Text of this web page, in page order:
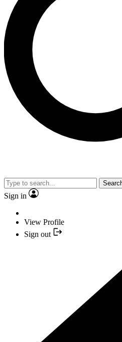
Sign in
View Profile
Sign out